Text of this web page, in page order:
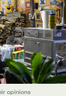
opinions